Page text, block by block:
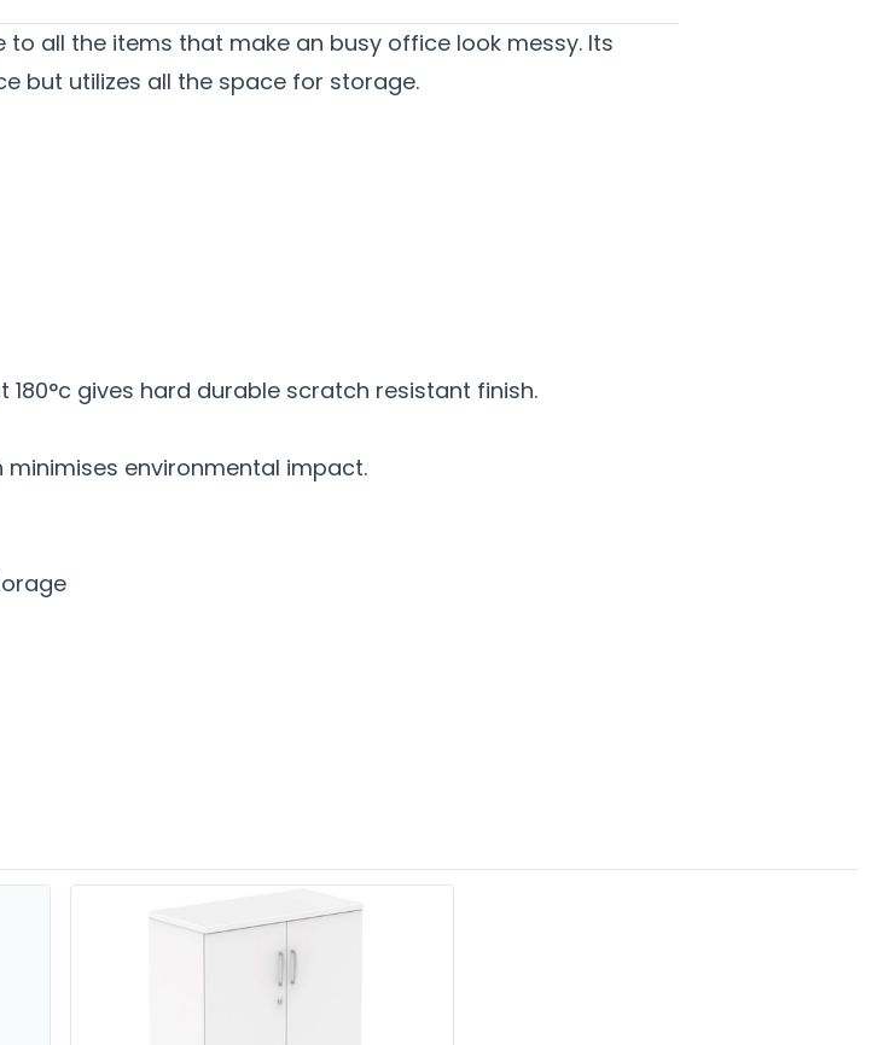
all the items that make an busy office look messy. Its
but utilizes all the space for storage.
gives hard durable scratch resistant finish.
environmental impact.